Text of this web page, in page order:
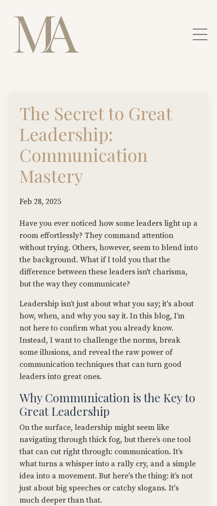
The Secret to Great
Leadership:
Communication
Mastery
Feb 28, 2025
Have you ever noticed how some leaders light up a
room effortlessly? They command attention
without trying. Others, however, seem to blend into
the background. What if I told you that the
difference between these leaders isn't charisma,
but the way they communicate?
Leadership isn’t just about what you say; it's about
how, when, and why you say it. In this blog, I’m
not here to confirm what you already know.
Instead, I want to challenge the norms, break
some illusions, and reveal the raw power of
communication techniques that can turn good
leaders into great ones.
Why Communication is the Key to
Great Leadership
On the surface, leadership might seem like
navigating through thick fog, but there’s one tool
that can cut right through: communication. It’s
what turns a whisper into a rally cry, and a simple
idea into a movement. But here's the thing: it’s not
just about big speeches or catchy slogans. It's
much deeper than that.